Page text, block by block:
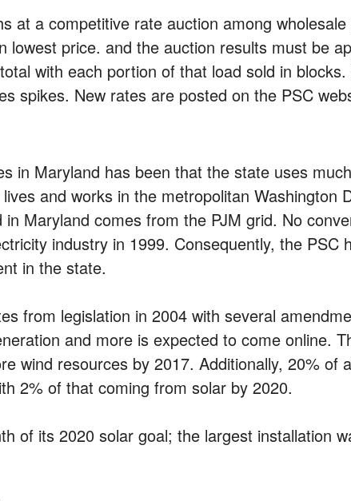
at a competitive rate auction among
lowest price. and the auction results must be
with each portion of that load sold in
spikes. New rates are posted on the PSC
in Maryland has been that the state uses
and works in the metropolitan Washington
Maryland comes from the PJM grid. No
industry in 1999. Consequently, the PSC
in the state.
from legislation in 2004 with several
and more is expected to come online.
wind resources by 2017. Additionally, 20% of
2% of that coming from solar by 2020.
of its 2020 solar goal; the largest installation